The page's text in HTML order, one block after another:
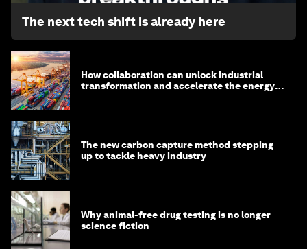
The next tech shift is already here
How collaboration can unlock industrial
transformation and accelerate the energy
The new carbon capture method stepping
up to tackle heavy industry
Why animal-free drug testing is no longer
science fiction